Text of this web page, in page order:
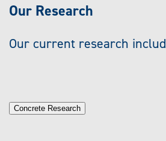
Our Research
Our current research
Concrete Research